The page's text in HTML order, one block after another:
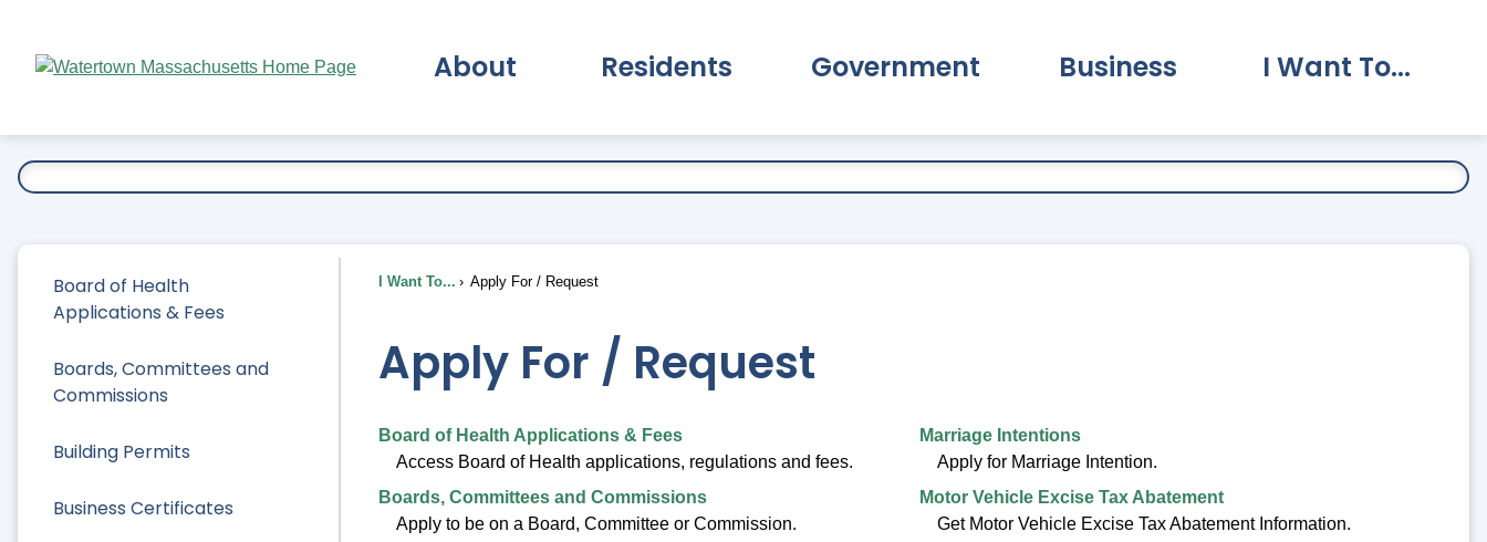
Main
About Residents Government Business I Want To...
Board of Health
Applications & Fees
Boards, Committees and
Commissions
Building Permits
Business Certificates
I Want To... Apply For / Request
Apply For / Request
Board of Health Applications & Fees
Access Board of Health applications, regulations and fees.
Boards, Committees and Commissions
Apply to be on a Board, Committee or Commission.
Marriage Intentions
Apply for Marriage Intention.
Motor Vehicle Excise Tax Abatement
Get Motor Vehicle Excise Tax Abatement Information.